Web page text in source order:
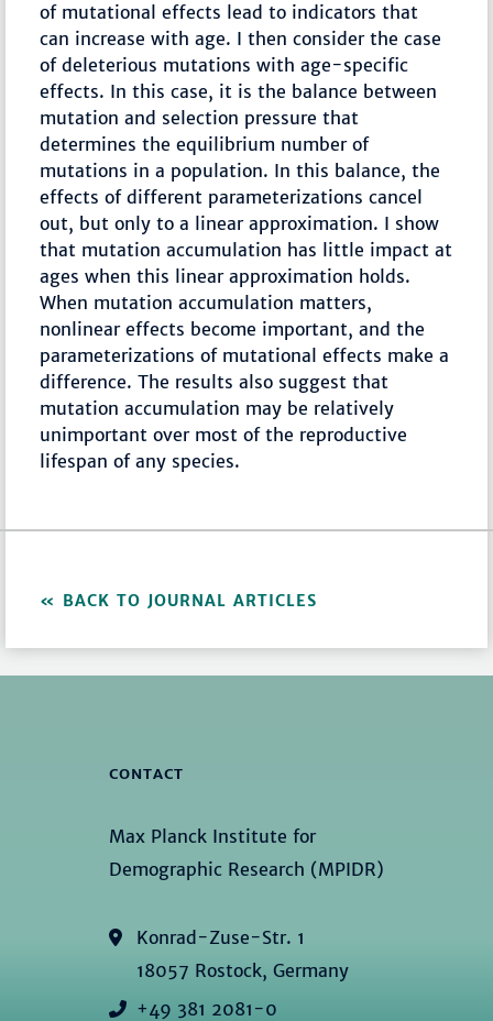
of mutational effects lead to indicators that
can increase with age. I then consider the case
of deleterious mutations with age-specific
effects. In this case, it is the balance between
mutation and selection pressure that
determines the equilibrium number of
mutations in a population. In this balance, the
effects of different parameterizations cancel
out, but only to a linear approximation. I show
that mutation accumulation has little impact at
ages when this linear approximation holds.
When mutation accumulation matters,
nonlinear effects become important, and the
parameterizations of mutational effects make a
difference. The results also suggest that
mutation accumulation may be relatively
unimportant over most of the reproductive
lifespan of any species.
BACK TO JOURNAL ARTICLES
CONTACT
Max Planck Institute for
Demographic Research (MPIDR)
Konrad-Zuse-Str. 1
18057 Rostock, Germany
+49 381 2081-0